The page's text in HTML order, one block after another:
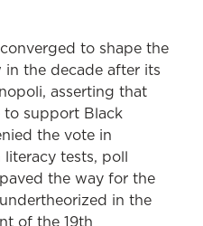
to shape the
in the decade after its
asserting that
to support Black
the vote in
tests, poll
the way for the
in the
of the 19th